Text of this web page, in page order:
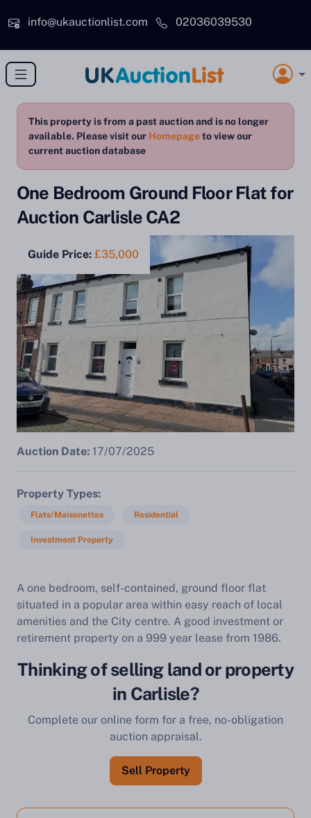
info@ukauctionlist.com
02036039530
This property is from a past auction and is no longer
available. Please visit our Homepageto view our
current auction database
One Bedroom Ground Floor Flat for
Auction Carlisle CA2
Guide Price: £35,000
Auction Date: 17/07/2025
Property Types
Flats/Maisonettes Residential
Investment Property
A one bedroom, self-contained, ground floor flat
situated in a popular area within easy reach of local
amenities and the City centre. A good investment or
retirement property on a 999 year lease from 1986.
Thinking of selling land or property
in Carlisle?
Complete our online form for a free, no-obligation
auction appraisal.
Sell Property